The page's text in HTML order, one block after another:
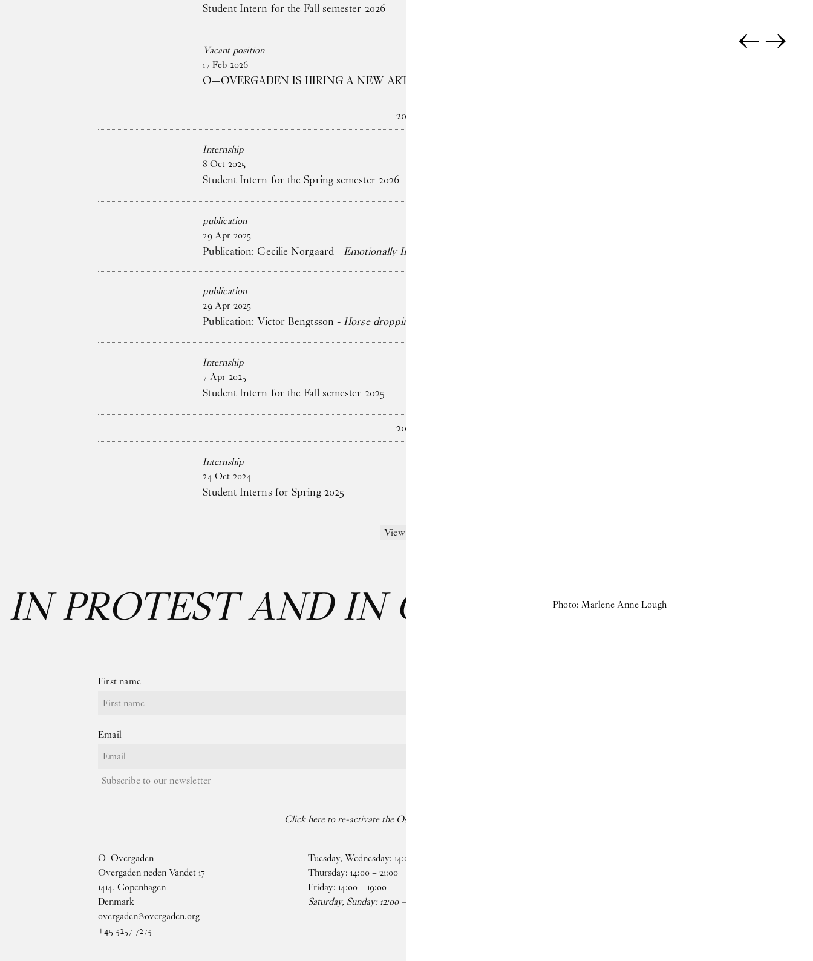
Student Intern for the Fall semester 2026
Vacant position
17 Feb 2026
O—OVERGADEN IS HIRING A NEW ARTS ADMINISTRATOR
2025
Internship
8 Oct 2025
Student Intern for the Spring semester 2026
publication
29 Apr 2025
Publication: Cecilie Norgaard - Emotionally Invested
publication
29 Apr 2025
Publication: Victor Bengtsson - Horse droppings are not figs
Internship
7 Apr 2025
Student Intern for the Fall semester 2025
2024
Internship
24 Oct 2024
Student Interns for Spring 2025
View more
←→
Photo: Marlene Anne Lough
IN PROTEST AND IN CARE : Group Exhibition
First name
Email
Subscribe to our newsletter
Click here to re-activate the Os dancing on your paused screen
O–Overgaden
Overgaden neden Vandet 17
1414, Copenhagen
Denmark
overgaden@overgaden.org
+45 3257 7273
Tuesday, Wednesday: 14:00
Thursday: 14:00–21:00
Friday: 14:00–19:00
Saturday, Sunday:12:00–